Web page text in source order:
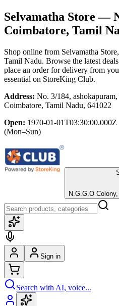
Selvamatha Store —
Coimbatore, Tamil
Shop online from Selvamatha Store
Tamil Nadu. Browse the latest
place an order for delivery from
essential on StoreKing Club.
Address: No. 3/184,
Coimbatore, Tamil Nadu, 641022
Open: 1970-01-
(Mon–Sun)
N.G.G.O
Sign in
Search with AI, voice...